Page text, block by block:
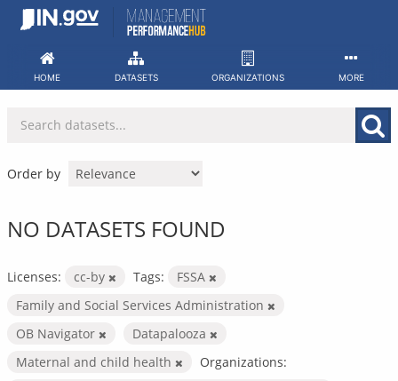
Skip
HOME DATASETS ORGANIZATIONS MORE
Order by
NO DATASETS FOUND
Licenses: cc-by Tags:
FSSA
Family and Social Services Administration
OB Navigator
Datapalooza
Maternal and child health
Organizations: